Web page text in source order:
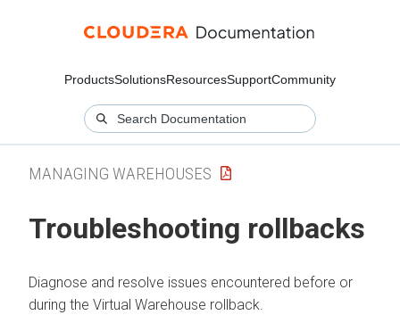
ProductsSolutionsResourcesSupportCommunity
MANAGING WAREHOUSES
Troubleshooting rollbacks
Diagnose and resolve issues encountered before or
during the Virtual Warehouse rollback.